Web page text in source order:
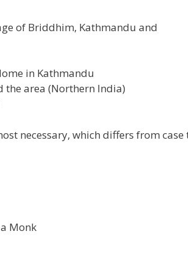
of Briddhim, Kathmandu and
in Kathmandu
the area (Northern India)
necessary, which differs from case
Monk